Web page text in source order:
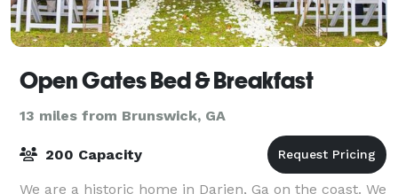
Open Gates Bed & Breakfast
13 miles from Brunswick, GA
200 Capacity
We are a historic home in Darien, Ga on the coast. We